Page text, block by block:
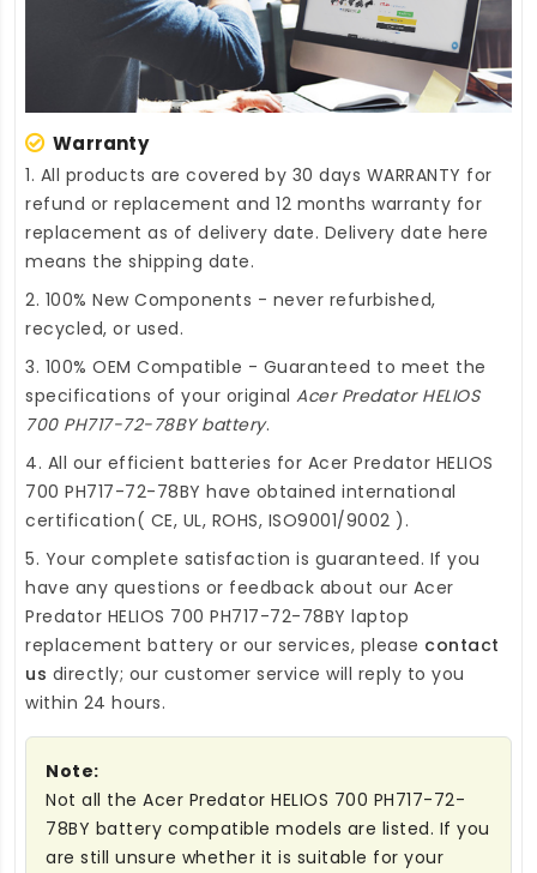
Warranty
1. All products are covered by 30 days WARRANTY for
refund or replacement and 12 months warranty for
replacement as of delivery date. Delivery date here
means the shipping date.
2. 100% New Components - never refurbished,
recycled, or used.
3. 100% OEM Compatible - Guaranteed to meet the
specifications of your original Acer Predator HELIOS
700 PH717-72-78BY battery.
4. All our efficient batteries for Acer Predator HELIOS
700 PH717-72-78BY have obtained international
certification( CE, UL, ROHS, ISO9001/9002 ).
5. Your complete satisfaction is guaranteed. If you
have any questions or feedback about our Acer
Predator HELIOS 700 PH717-72-78BY laptop
replacement battery or our services, please contact
us directly; our customer service will reply to you
within 24 hours.
Note:
Not all the Acer Predator HELIOS 700 PH717-72-
78BY battery compatible models are listed. If you
are still unsure whether it is suitable for your